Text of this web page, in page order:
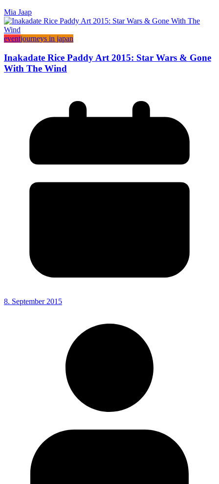
Mia Jaap
eventjourneys in japan
Inakadate Rice Paddy Art 2015: Star Wars & Gone
With The Wind
8. September 2015